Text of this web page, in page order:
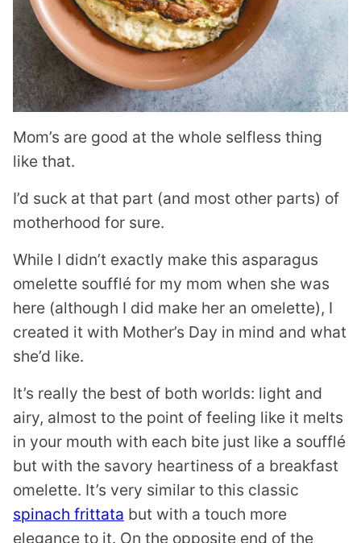
Mom’s are good at the whole selfless thing
like that.
I’d suck at that part (and most other parts) of
motherhood for sure.
While I didn’t exactly make this asparagus
omelette soufflé for my mom when she was
here (although I did make her an omelette), I
created it with Mother’s Day in mind and what
she’d like.
It’s really the best of both worlds: light and
airy, almost to the point of feeling like it melts
in your mouth with each bite just like a soufflé
but with the savory heartiness of a breakfast
omelette. It’s very similar to this classic
spinach frittata but with a touch more
elegance to it. On the opposite end of the